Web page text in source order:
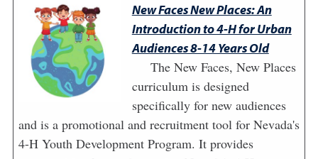
New Faces New Places: An
Introduction to 4-H for Urban
Audiences 8-14 Years Old
The New Faces, New Places
curriculum is designed
specifically for new audiences
and is a promotional and recruitment tool for Nevada's
4-H Youth Development Program. It provides